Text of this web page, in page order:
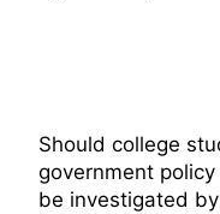
Should college
government
be investigated